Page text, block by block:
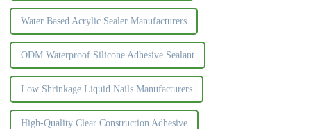
Water Based Acrylic Sealer Manufacturers
ODM Waterproof Silicone Adhesive Sealant
Low Shrinkage Liquid Nails Manufacturers
High-Quality Clear Construction Adhesive